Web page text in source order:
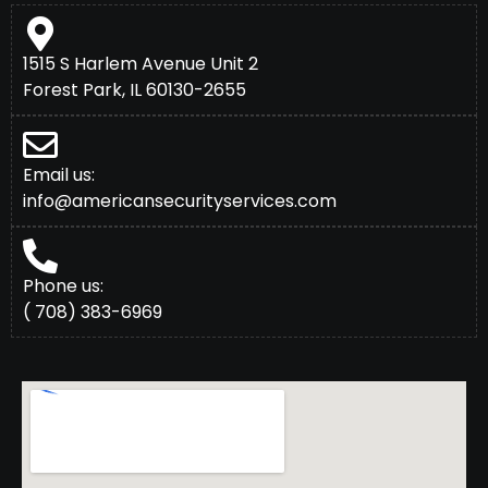
1515 S Harlem Avenue Unit 2
Forest Park, IL 60130-2655
Email us:
info@americansecurityservices.com
Phone us:
( 708) 383-6969